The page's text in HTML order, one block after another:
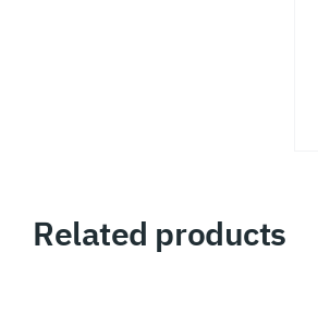
Related products